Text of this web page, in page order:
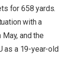
for 658 yards.
with a
and the
as a 19-year-old